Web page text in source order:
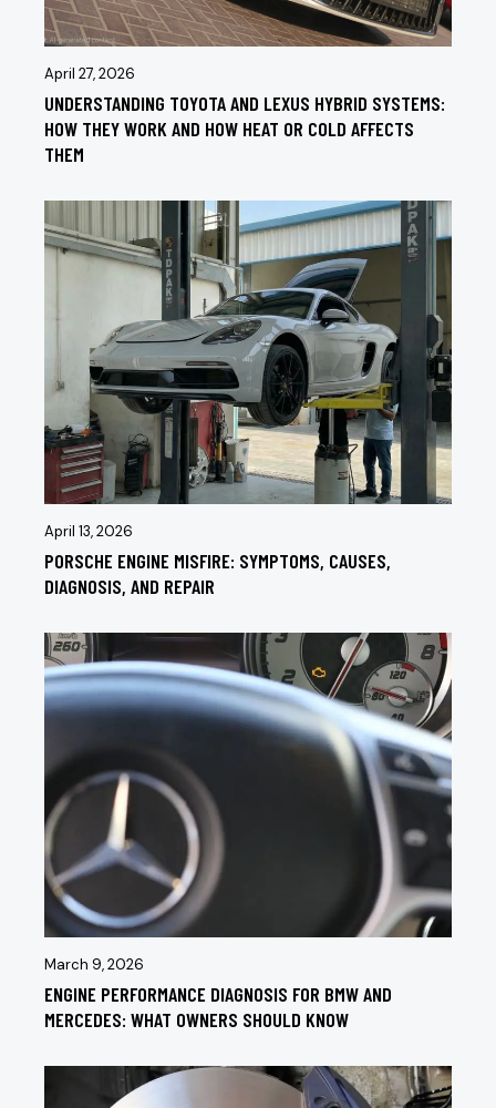
April 27, 2026
UNDERSTANDING TOYOTA AND LEXUS HYBRID SYSTEMS:
HOW THEY WORK AND HOW HEAT OR COLD AFFECTS
THEM
April 13, 2026
PORSCHE ENGINE MISFIRE: SYMPTOMS, CAUSES,
DIAGNOSIS, AND REPAIR
March 9, 2026
ENGINE PERFORMANCE DIAGNOSIS FOR BMW AND
MERCEDES: WHAT OWNERS SHOULD KNOW